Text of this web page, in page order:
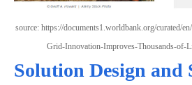
source: https://documents1.worldbank.org/curated/
Grid-Innovation-Improves-Thousands-of-
Solution Design and